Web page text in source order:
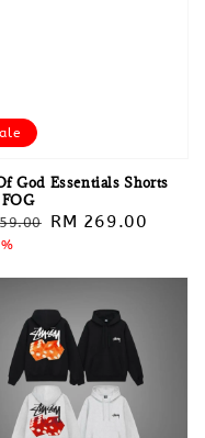
God Essentials Shorts
Sale
RM 269.00